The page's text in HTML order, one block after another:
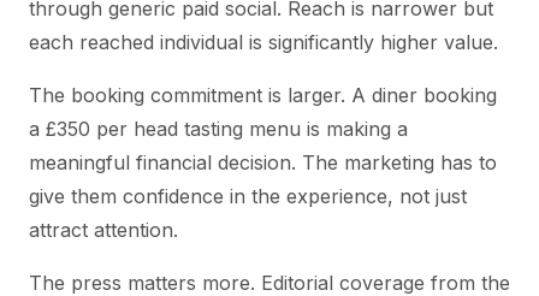
through generic paid social. Reach is narrower but
each reached individual is significantly higher value.
The booking commitment is larger. A diner booking
a £350 per head tasting menu is making a
meaningful financial decision. The marketing has to
give them confidence in the experience, not just
attract attention.
The press matters more. Editorial coverage from the